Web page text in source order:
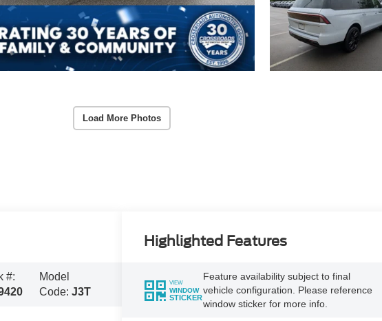
Load More Photos
#:
Model
Code: J3T
Highlighted Features
VIEW
WINDOW
STICKER
Feature availability subject to final
vehicle configuration. Please reference
window sticker for more info.